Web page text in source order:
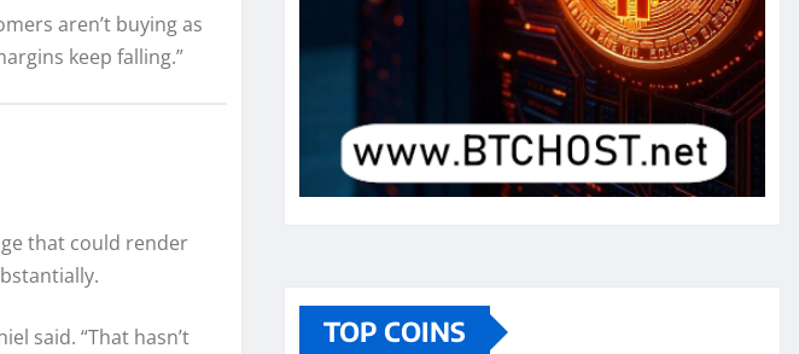
aren’t buying as
keep falling.”
that could render
said. “That hasn’t
TOP COINS